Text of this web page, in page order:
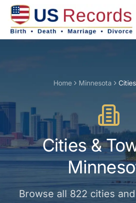
Home Minnesota
Cities &
Browse all 822 cities